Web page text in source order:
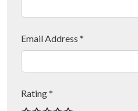
Email Address *
Rating *